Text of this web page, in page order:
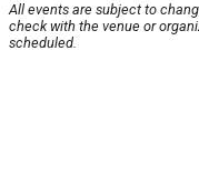
All events are subject to
check with the venue or
scheduled.